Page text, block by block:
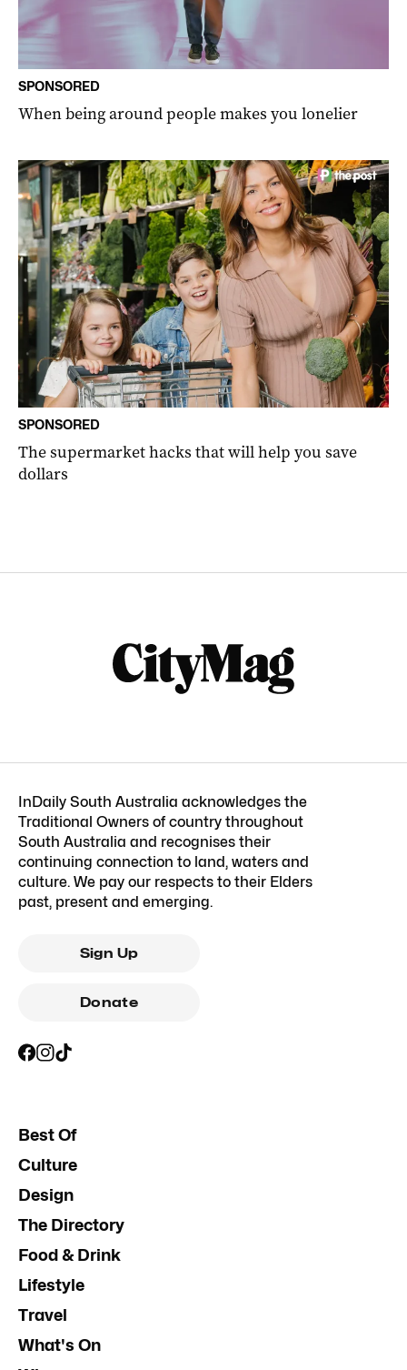
SPONSORED
When being around people makes you lonelier
SPONSORED
The supermarket hacks that will help you save
dollars
InDaily South Australia acknowledges the
Traditional Owners of country throughout
South Australia and recognises their
continuing connection to land, waters and
culture. We pay our respects to their Elders
past, present and emerging.
Sign Up
Donate
Best Of
Culture
Design
The Directory
Food & Drink
Lifestyle
Travel
What's On